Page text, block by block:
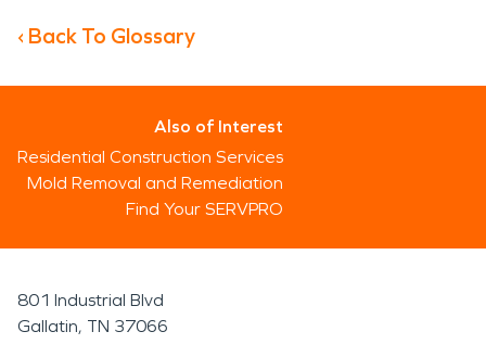
‹ Back To Glossary
Also of Interest
Residential Construction Services
Mold Removal and Remediation
Find Your SERVPRO
801 Industrial Blvd
Gallatin, TN 37066